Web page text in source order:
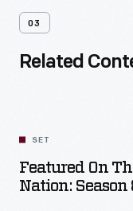
03
Related
SET
Featured On
Nation: Season